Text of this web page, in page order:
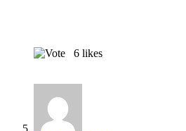
6 likes